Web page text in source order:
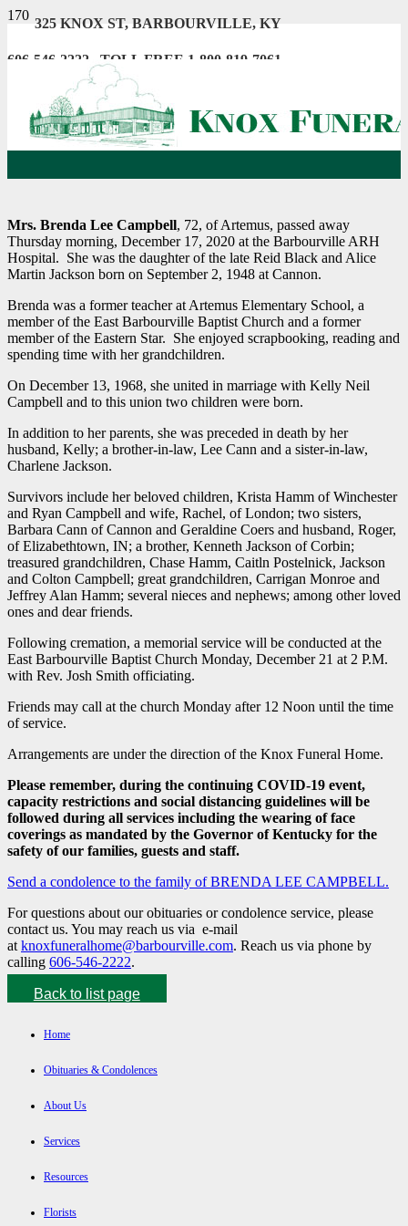
325 KNOX ST, BARBOURVILLE, KY
606-546-2222 . TOLL FREE 1-800-819-7061
Mrs. Brenda Lee Campbell, 72, of Artemus, passed away
Thursday morning, December 17, 2020 at the Barbourville ARH
Hospital. She was the daughter of the late Reid Black and Alice
Martin Jackson born on September 2, 1948 at Cannon.
Brenda was a former teacher at Artemus Elementary School, a
member of the East Barbourville Baptist Church and a former
member of the Eastern Star. She enjoyed scrapbooking, reading and
spending time with her grandchildren.
On December 13, 1968, she united in marriage with Kelly Neil
Campbell and to this union two children were born.
In addition to her parents, she was preceded in death by her
husband, Kelly; a brother-in-law, Lee Cann and a sister-in-law,
Charlene Jackson.
Survivors include her beloved children, Krista Hamm of Winchester
and Ryan Campbell and wife, Rachel, of London; two sisters,
Barbara Cann of Cannon and Geraldine Coers and husband, Roger,
of Elizabethtown, IN; a brother, Kenneth Jackson of Corbin;
treasured grandchildren, Chase Hamm, Caitln Postelnick, Jackson
and Colton Campbell; great grandchildren, Carrigan Monroe and
Jeffrey Alan Hamm; several nieces and nephews; among other loved
ones and dear friends.
Following cremation, a memorial service will be conducted at the
East Barbourville Baptist Church Monday, December 21 at 2 P.M.
with Rev. Josh Smith officiating.
Friends may call at the church Monday after 12 Noon until the time
of service.
Arrangements are under the direction of the Knox Funeral Home.
Please remember, during the continuing COVID-19 event,
capacity restrictions and social distancing guidelines will be
followed during all services including the wearing of face
coverings as mandated by the Governor of Kentucky for the
safety of our families, guests and staff.
Send a condolence to the family of BRENDA LEE CAMPBELL.
For questions about our obituaries or condolence service, please
contact us. You may reach us via e-mail
at knoxfuneralhome@barbourville.com. Reach us via phone by
calling 606-546-2222.
Back to list page
Home
Obituaries & Condolences
About Us
Services
Resources
Florists